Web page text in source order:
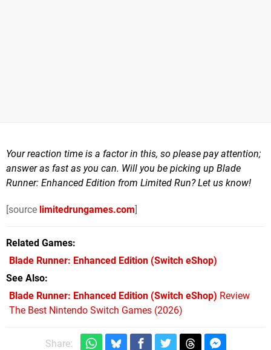
Your reaction time is a factor in this, so please pay attention;
answer as fast as you can. Will you be picking up Blade
Runner: Enhanced Edition from Limited Run? Let us know!
[source limitedrungames.com]
Related Games
Blade Runner: Enhanced Edition (Switch eShop)
See Also
Blade Runner: Enhanced Edition (Switch eShop) Review
The Best Nintendo Switch Games (2026)
Share: